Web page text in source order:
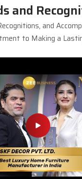
and
and
to Making a